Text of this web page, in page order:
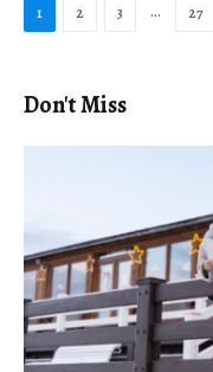
1 2 3 … 27
Don't Miss